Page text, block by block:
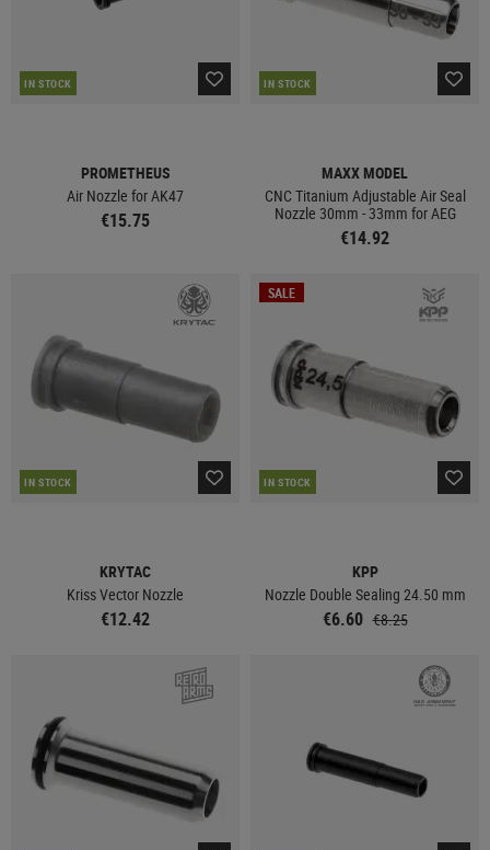
IN STOCK
PROMETHEUS
Air Nozzle for AK47
€15.75
IN STOCK
MAXX MODEL
CNC Titanium Adjustable Air Seal
Nozzle 30mm - 33mm for AEG
€14.92
IN STOCK
KRYTAC
Kriss Vector Nozzle
€12.42
SALE
IN STOCK
KPP
Nozzle Double Sealing 24.50 mm
€6.60 €8.25